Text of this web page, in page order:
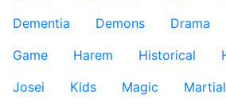
Dementia
Demons Drama
Game
Harem Historical
Josei
Kids Magic